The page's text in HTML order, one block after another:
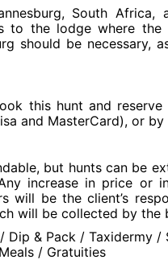
South
to the lodge where
should be necessary,
this hunt and
and MasterCard), or
but hunts can be
increase in price or
will be the client’s
will be collected by
Dip & Pack / Taxidermy
/ Gratuities